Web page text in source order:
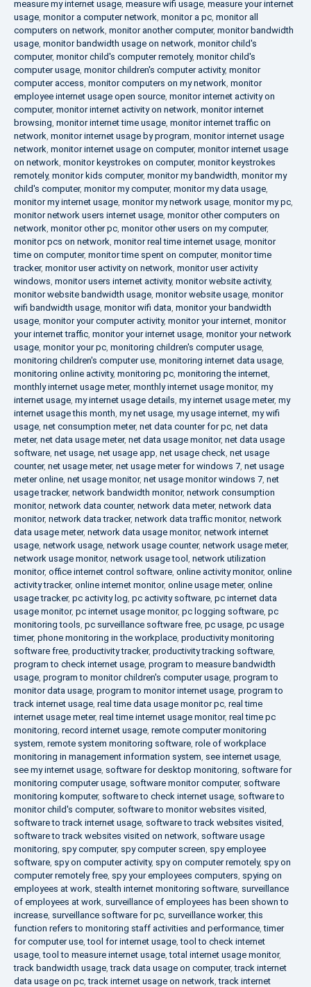
measure my internet usage measure wifi usage measure your internet
usage monitor a computer network monitor a pc monitor all
computers on network monitor another computer, monitor bandwidth
usage monitor bandwidth usage on network monitor child's
computer, monitor child's computer remotely, monitor child's
computer usage monitor children's computer activity, monitor
computer access monitor computers on my network monitor
employee internet usage open source monitor internet activity on
computer, monitor internet activity on network monitor internet
browsing monitor internet time usage monitor internet traffic on
network monitor internet usage by program monitor internet usage
network monitor internet usage on computer, monitor internet usage
on network monitor keystrokes on computer, monitor keystrokes
remotely, monitor kids computer, monitor my bandwidth monitor my
child's computer, monitor my computer, monitor my data usage
monitor my internet usage monitor my network usage monitor my pc
monitor network users internet usage monitor other computers on
network monitor other pc monitor other users on my computer,
monitor pcs on network monitor real time internet usage monitor
time on computer, monitor time spent on computer, monitor time
tracker, monitor user activity on network monitor user activity
windows monitor users internet activity, monitor website activity,
monitor website bandwidth usage monitor website usage monitor
wifi bandwidth usage monitor wifi data monitor your bandwidth
usage monitor your computer activity, monitor your internet monitor
your internet traffic monitor your internet usage monitor your network
usage monitor your pc monitoring children's computer usage
monitoring children's computer use monitoring internet data usage
monitoring online activity, monitoring pc monitoring the internet
monthly internet usage meter, monthly internet usage monitor, my
internet usage my internet usage details my internet usage meter, my
internet usage this month my net usage my usage internet my wifi
usage net consumption meter, net data counter for pc net data
meter, net data usage meter, net data usage monitor, net data usage
software net usage net usage app net usage check net usage
counter, net usage meter, net usage meter for windows 7 net usage
meter online net usage monitor, net usage monitor windows 7 net
usage tracker, network bandwidth monitor, network consumption
monitor, network data counter, network data meter, network data
monitor, network data tracker, network data traffic monitor, network
data usage meter, network data usage monitor, network internet
usage network usage network usage counter, network usage meter,
network usage monitor, network usage tool
network utilization
monitor, office internet control software online activity monitor, online
activity tracker, online internet monitor, online usage meter, online
usage tracker, pc activity log pc activity software pc internet data
usage monitor, pc internet usage monitor, pc logging software pc
monitoring tools pc surveillance software free pc usage pc usage
timer, phone monitoring in the workplace productivity monitoring
software free productivity tracker, productivity tracking software
program to check internet usage program to measure bandwidth
usage program to monitor children's computer usage program to
monitor data usage program to monitor internet usage program to
track internet usage real time data usage monitor pc real time
internet usage meter, real time internet usage monitor, real time pc
monitoring record internet usage remote computer monitoring
system remote system monitoring software role of workplace
monitoring in management information system see internet usage
see my internet usage software for desktop monitoring software for
monitoring computer usage software monitor computer, software
monitoring komputer, software to check internet usage software to
monitor child's computer, software to monitor websites visited
software to track internet usage software to track websites visited
software to track websites visited on network software usage
monitoring spy computer, spy computer screen spy employee
software spy on computer activity, spy on computer remotely, spy on
computer remotely free spy your employees computers spying on
employees at work stealth internet monitoring software surveillance
of employees at work surveillance of employees has been shown to
increase surveillance software for pc surveillance worker,this
function refers to monitoring staff activities and performance ,timer
for computer use ,tool for internet usage ,tool to check internet
usage ,tool to measure internet usage ,total internet usage monitor,
track bandwidth usage ,track data usage on computer,track internet
data usage on pc ,track internet usage on network ,track internet